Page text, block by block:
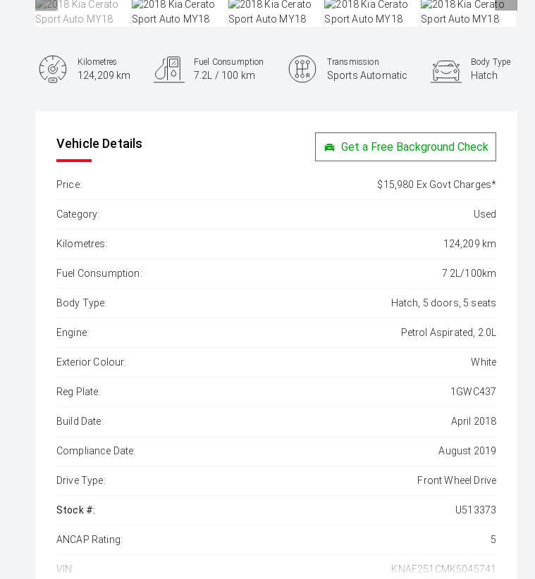
Kilometres
124,209 km
Fuel Consumption
7.2L / 100 km
Transmission
Sports Automatic
Body Type
Hatch
Vehicle Details Get a Free Background Check
Price: $15,980 Ex Govt Charges*
Category: Used
Kilometres: 124,209 km
Fuel Consumption: 7.2L/100km
Body Type: Hatch, 5 doors, 5 seats
Engine: Petrol Aspirated, 2.0L
Exterior Colour: White
Reg Plate: 1GWC437
Build Date: April 2018
Compliance Date: August 2019
Drive Type: Front Wheel Drive
Stock #: U513373
ANCAP Rating: 5
VIN: KNAF251CMK5045741